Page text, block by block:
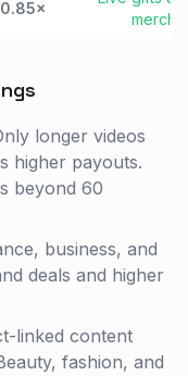
0.85×
merch
longer videos
higher payouts.
beyond 60
business, and
deals and higher
linked content
fashion, and